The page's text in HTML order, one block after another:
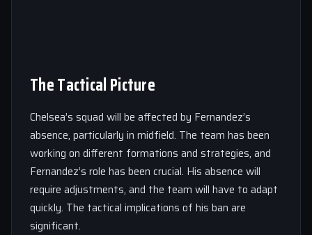
The Tactical Picture
Chelsea’s squad will be affected by Fernandez’s
absence, particularly in midfield. The team has been
working on different formations and strategies, and
Fernandez’s role has been crucial. His absence will
require adjustments, and the team will have to adapt
quickly. The tactical implications of his ban are
significant.